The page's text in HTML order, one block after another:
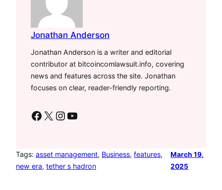
Jonathan Anderson
Jonathan Anderson is a writer and editorial
contributor at bitcoincomlawsuit.info, covering
news and features across the site. Jonathan
focuses on clear, reader-friendly reporting.
Facebook X Instagram YouTube
Tags: asset management, Business, features
new era, tether s hadron
March 19,
2025